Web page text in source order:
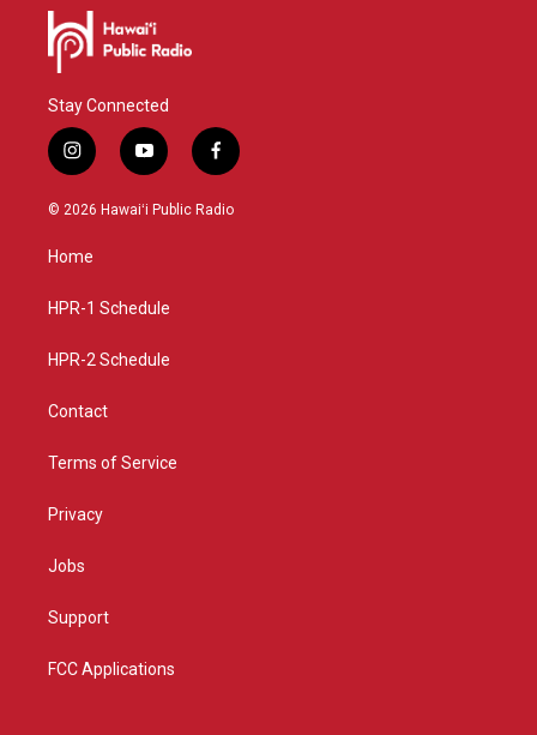
Stay Connected
i
n
s
g
a
y
o
u
f
a
c
© 2026 Hawaiʻi Public Radio
Home
HPR-1 Schedule
HPR-2 Schedule
Contact
Terms of Service
Privacy
Jobs
Support
FCC Applications